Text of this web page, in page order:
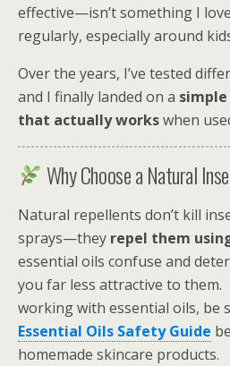
effective—isn’t something I
regularly, especially around
Over the years, I’ve tested
and I finally landed on a
that actually workswhen
Why Choose a Natural
Natural repellents don’t kill
sprays—they repel them
essential oils confuse and
you far less attractive to them.
working with essential oils, be
Essential Oils Safety Guide
homemade skincare products.